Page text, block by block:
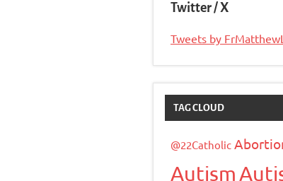
Twitter / X
Tweets by
TAG CLOUD
@22Catholic
Autism